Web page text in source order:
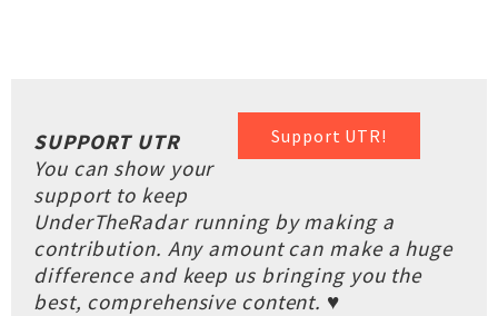
Support UTR!
SUPPORT UTR
You can show your
support to keep
UnderTheRadar running by making a
contribution. Any amount can make a huge
difference and keep us bringing you the
best, comprehensive content. ♥